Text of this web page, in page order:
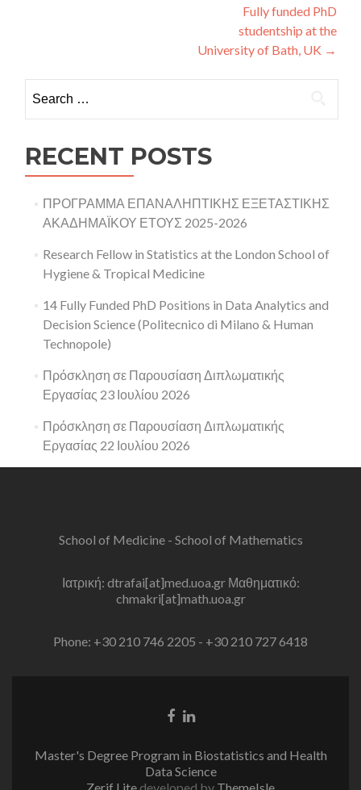
Fully funded PhD
studentship at the
University of Bath, UK →
RECENT POSTS
ΠΡΟΓΡΑΜΜΑ ΕΠΑΝΑΛΗΠΤΙΚΗΣ ΕΞΕΤΑΣΤΙΚΗΣ
ΑΚΑΔΗΜΑΪΚΟΥ ΕΤΟΥΣ 2025-2026
Research Fellow in Statistics at the London School of
Hygiene & Tropical Medicine
14 Fully Funded PhD Positions in Data Analytics and
Decision Science (Politecnico di Milano & Human
Technopole)
Πρόσκληση σε Παρουσίαση Διπλωματικής
Εργασίας 23 Ιουλίου 2026
Πρόσκληση σε Παρουσίαση Διπλωματικής
Εργασίας 22 Ιουλίου 2026
School of Medicine - School of Mathematics
Ιατρική: dtrafai[at]med.uoa.gr Μαθηματικό:
chmakri[at]math.uoa.gr
Phone: +30 210 746 2205 - +30 210 727 6418
Facebook
Linkedin
Master's Degree Program in Biostatistics and Health
Data Science